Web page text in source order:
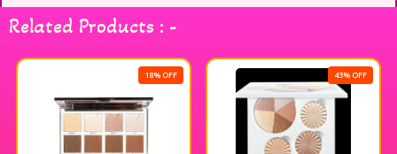
Related Products : -
18% OFF 43% OFF